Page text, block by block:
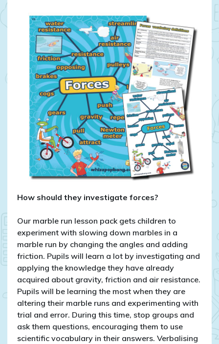
How should they investigate forces?
Our marble run lesson pack gets children to
experiment with slowing down marbles in a
marble run by changing the angles and adding
friction. Pupils will learn a lot by investigating and
applying the knowledge they have already
acquired about gravity, friction and air resistance.
Pupils will be learning the most when they are
altering their marble runs and experimenting with
trial and error. During this time, stop groups and
ask them questions, encouraging them to use
scientific vocabulary in their answers. Verbalising